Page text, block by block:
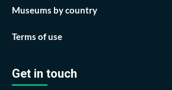
Museums by country
Terms of use
Get in touch